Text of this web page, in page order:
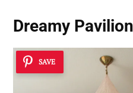
Dreamy
SAVE